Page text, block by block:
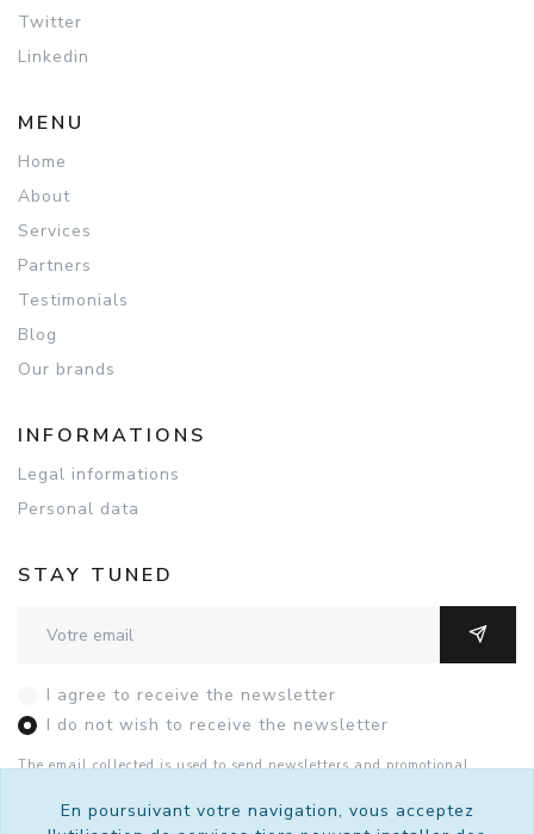
Twitter
Linkedin
MENU
Home
About
Services
Partners
Testimonials
Blog
Our brands
INFORMATIONS
Legal informations
Personal data
STAY TUNED
I agree to receive the newsletter
I do not wish to receive the newsletter
The email collected is used to send newsletters and promotional
email. See the details of the consent.
En poursuivant votre navigation, vous acceptez